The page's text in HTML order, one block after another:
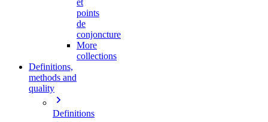
et
points
de
conjoncture
More
collections
Definitions,
methods and
quality
Definitions